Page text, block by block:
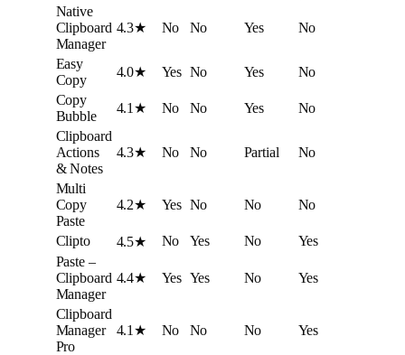
Native
Clipboard
Manager
4.3★ No No Yes No
Easy
Copy
4.0★ Yes No Yes
No
Copy
Bubble
4.1★ No No Yes
No
Clipboard
Actions
& Notes
4.3★ No No Partial No
Multi
Copy
Paste
4.2★ Yes No No No
Clipto 4.5★ No Yes No
Yes
Paste –
Clipboard
Manager
4.4★ Yes Yes No Yes
Clipboard
Manager
Pro
4.1★ No No No Yes